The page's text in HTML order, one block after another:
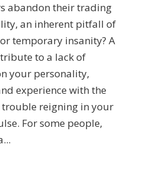
abandon their trading
an inherent pitfall of
temporary insanity? A
to a lack of
your personality,
experience with the
trouble reigning in your
For some people,